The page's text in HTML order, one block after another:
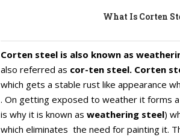
What Is Corten
Corten steel is also known as
also referred as cor-ten steel. Corten
which gets a stable rust like appearance
. On getting exposed to weather it forms
is why it is known as weathering steel)
which eliminates the need for painting it.